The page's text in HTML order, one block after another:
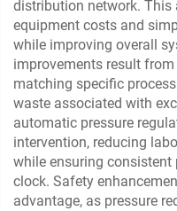
distribution network. This
equipment costs and
while improving overall
improvements result
matching specific
waste associated with
automatic pressure
intervention, reducing
while ensuring
clock. Safety
advantage, as pressure